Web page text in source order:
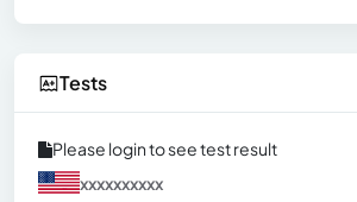
Tests
Please login to see test result
xxxxxxxxxx